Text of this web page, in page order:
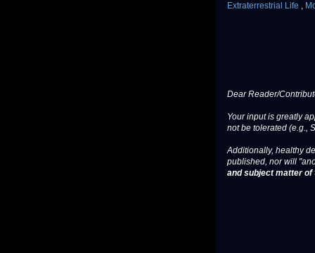
Extraterrestrial Life ,
Dear Reader/
Your input is greatly
not be tolerated (e.g.,
Additionally, healthy
published, nor will
and subject matter